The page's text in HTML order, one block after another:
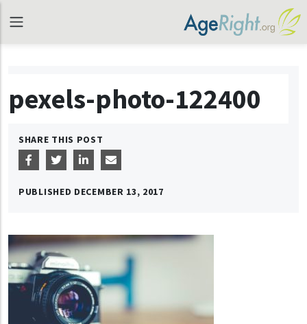
pexels-photo-122400
SHARE THIS POST
PUBLISHED DECEMBER 13, 2017